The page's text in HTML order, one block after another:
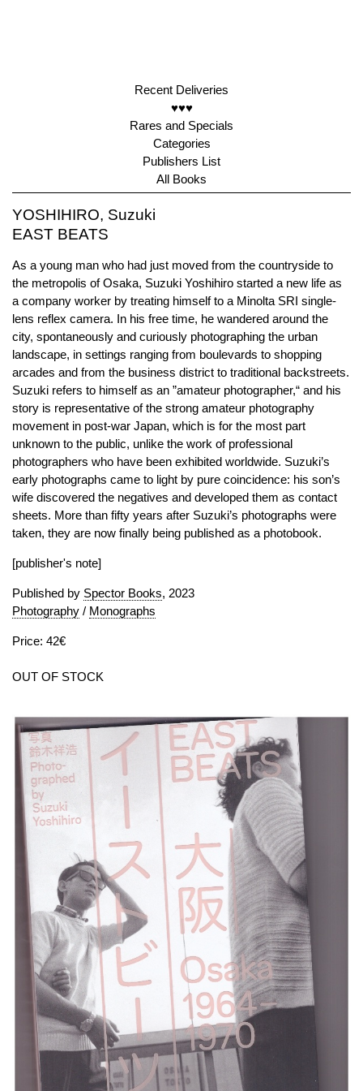
Recent Deliveries
♥♥♥
Rares and Specials
Categories
Publishers List
All Books
YOSHIHIRO, Suzuki
EAST BEATS
As a young man who had just moved from the countryside to
the metropolis of Osaka, Suzuki Yoshihiro started a new life as
a company worker by treating himself to a Minolta SRI single-
lens reflex camera. In his free time, he wandered around the
city, spontaneously and curiously photographing the urban
landscape, in settings ranging from boulevards to shopping
arcades and from the business district to traditional backstreets.
Suzuki refers to himself as an ”amateur photographer,“ and his
story is representative of the strong amateur photography
movement in post-war Japan, which is for the most part
unknown to the public, unlike the work of professional
photographers who have been exhibited worldwide. Suzuki’s
early photographs came to light by pure coincidence: his son’s
wife discovered the negatives and developed them as contact
sheets. More than fifty years after Suzuki’s photographs were
taken, they are now finally being published as a photobook.
[publisher's note]
Published by Spector Books, 2023
Photography / Monographs
Price: 42€
OUT OF STOCK